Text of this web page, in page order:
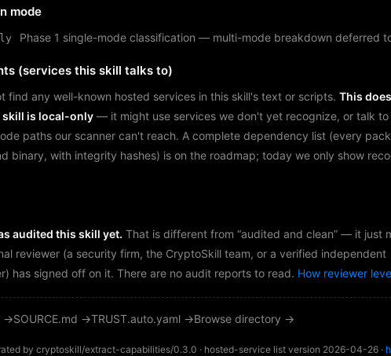
mode
Phase 1 single-mode classification — multi-mode breakdown deferred
(services this skill talks to)
find any well-known hosted services in this skill's text or scripts. This
skill is local-only — it might use services we don't yet recognize, or talk to
paths our scanner can't reach. A complete dependency list (every
binary, with integrity hashes) is on the roadmap; today we only show
audited this skill yet. That is different from “audited and clean” — it just
reviewer (a security firm, the CryptoSkill team, or a verified independent
has signed off on it. There are no audit reports to read. How reviewer
→SOURCE.md →TRUST.auto.yaml →Browse directory →
by cryptoskill/extract-capabilities/0.3.0 · hosted-service list version 2026-04-26 ·